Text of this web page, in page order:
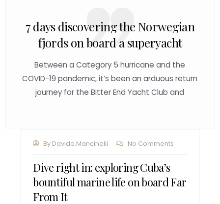
7 days discovering the Norwegian
fjords on board a superyacht
Between a Category 5 hurricane and the
COVID-19 pandemic, it’s been an arduous return
journey for the Bitter End Yacht Club and
By Davide.mancinelli No Comments
Dive right in: exploring Cuba’s
bountiful marine life on board Far
From It